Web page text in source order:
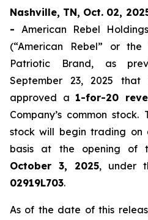
Nashville, TN, Oct. 02,
- American Rebel
(“American Rebel” or the
Patriotic Brand, as
September 23, 2025
approved a 1-for-20
Company’s common stock.
stock will begin trading on
basis at the opening of
October 3, 2025, under
02919L703.
As of the date of this